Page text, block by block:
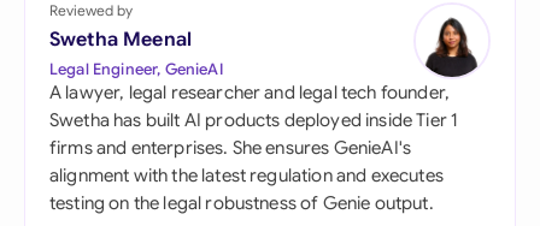
Reviewed by
Swetha Meenal
Legal Engineer, GenieAI
A lawyer, legal researcher and legal tech founder,
Swetha has built AI products deployed inside Tier 1
firms and enterprises. She ensures GenieAI's
alignment with the latest regulation and executes
testing on the legal robustness of Genie output.